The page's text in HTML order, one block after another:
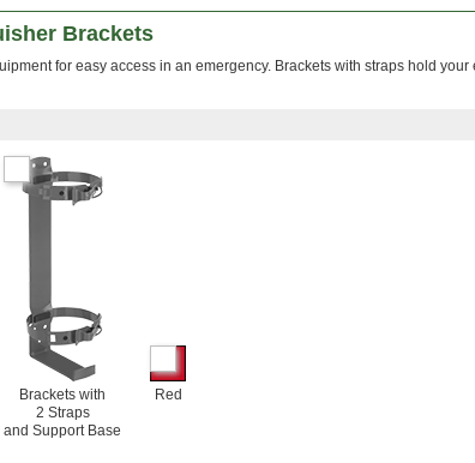
Brackets
for easy access in an emergency. Brackets with straps hold your
Brackets with
2 Straps
and Support Base
Red